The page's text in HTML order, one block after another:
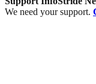
We need your support.